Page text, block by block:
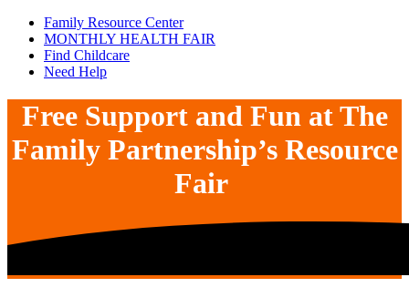
Family Resource Center
MONTHLY HEALTH FAIR
Find Childcare
Need Help
Free Support and Fun at The
Family Partnership’s Resource
Fair